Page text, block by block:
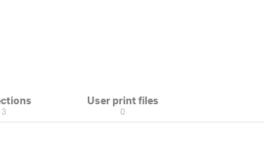
3
User print files
0